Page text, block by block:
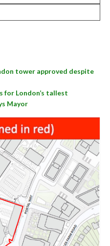
tower approved despite
for London’s tallest
Mayor